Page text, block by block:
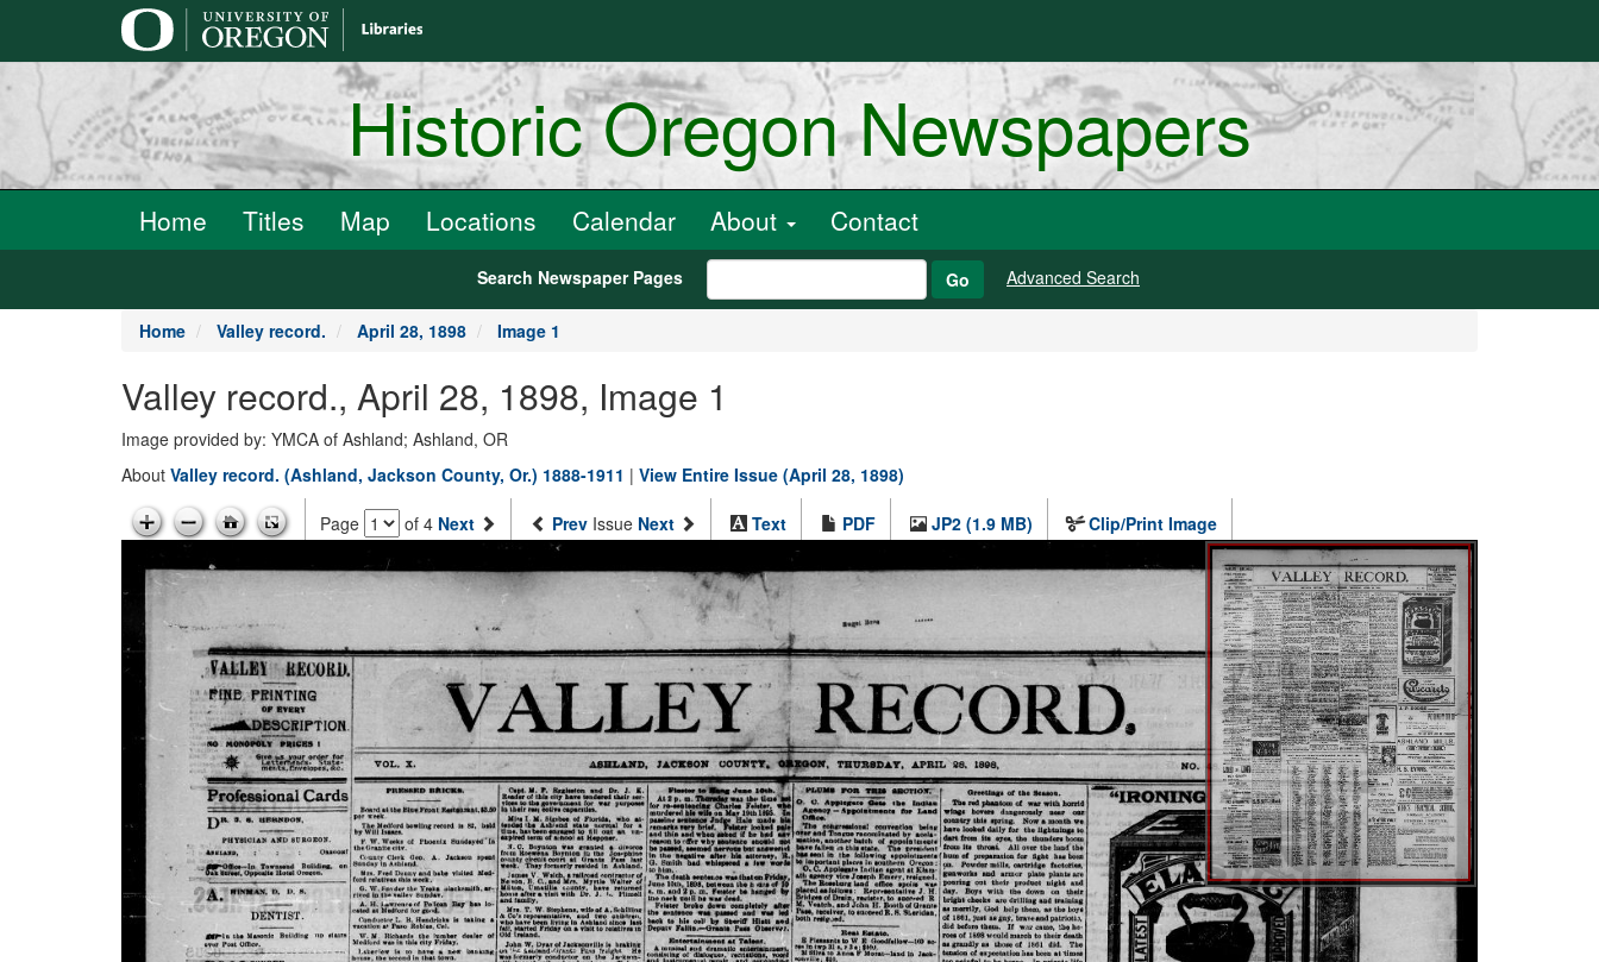
Historic Oregon Newspapers
Home Titles Map Locations Calendar About Contact
Search Newspaper Pages Go Advanced Search
Home Valley record. April 28, 1898 Image 1
Valley record., April 28, 1898, Image 1
Image provided by: YMCA of Ashland; Ashland, OR
About Valley record. (Ashland, Jackson County, Or.) 1888-1911 | View Entire Issue (April 28, 1898)
Page of 4 Next Prev Issue Next Text PDF JP2 (1.9 MB) Clip/Print Image